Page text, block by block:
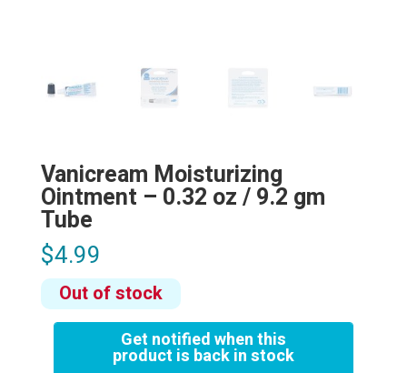
Vanicream Moisturizing
Ointment – 0.32 oz / 9.2 gm
Tube
$4.99
Out of stock
Get notified when this
product is back in stock